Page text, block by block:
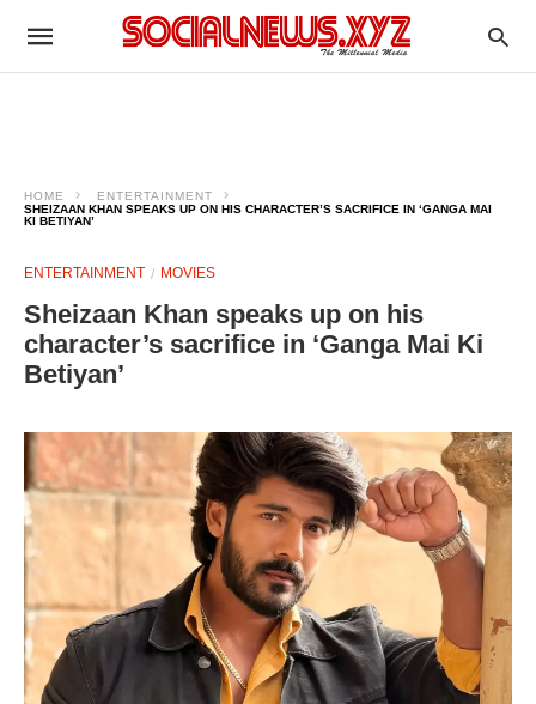
HOME
ENTERTAINMENT
SHEIZAAN KHAN SPEAKS UP ON HIS CHARACTER’S SACRIFICE IN ‘GANGA MAI
KI BETIYAN’
ENTERTAINMENT MOVIES
Sheizaan Khan speaks up on his
character’s sacrifice in ‘Ganga Mai Ki
Betiyan’